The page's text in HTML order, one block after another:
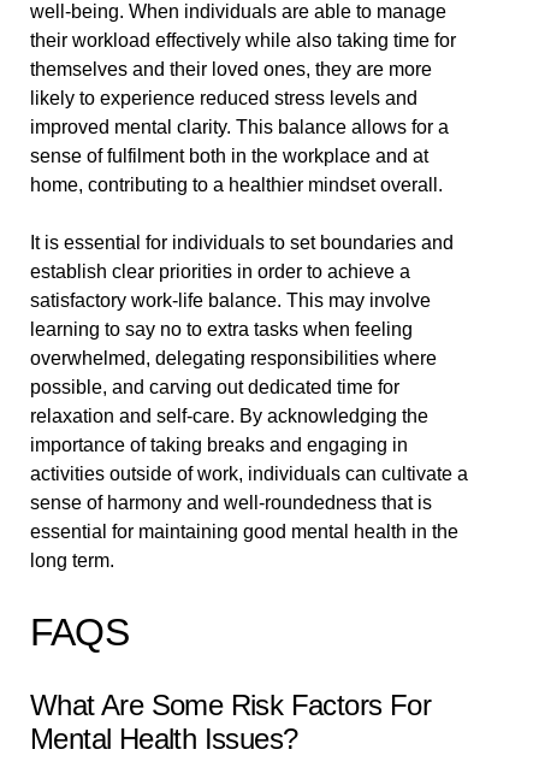
well-being. When individuals are able to manage
their workload effectively while also taking time for
themselves and their loved ones, they are more
likely to experience reduced stress levels and
improved mental clarity. This balance allows for a
sense of fulfilment both in the workplace and at
home, contributing to a healthier mindset overall.
It is essential for individuals to set boundaries and
establish clear priorities in order to achieve a
satisfactory work-life balance. This may involve
learning to say no to extra tasks when feeling
overwhelmed, delegating responsibilities where
possible, and carving out dedicated time for
relaxation and self-care. By acknowledging the
importance of taking breaks and engaging in
activities outside of work, individuals can cultivate a
sense of harmony and well-roundedness that is
essential for maintaining good mental health in the
long term.
FAQS
What Are Some Risk Factors For
Mental Health Issues?